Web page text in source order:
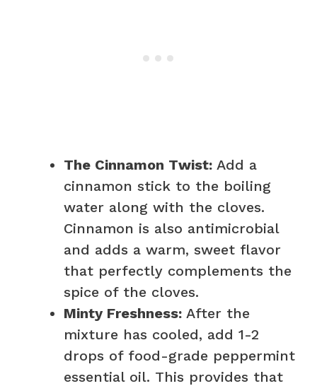
The Cinnamon Twist: Add a
cinnamon stick to the boiling
water along with the cloves.
Cinnamon is also antimicrobial
and adds a warm, sweet flavor
that perfectly complements the
spice of the cloves.
Minty Freshness: After the
mixture has cooled, add 1-2
drops of food-grade peppermint
essential oil. This provides that